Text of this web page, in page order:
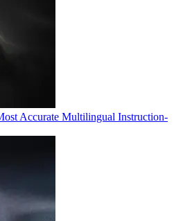
Accurate Multilingual Instruction-